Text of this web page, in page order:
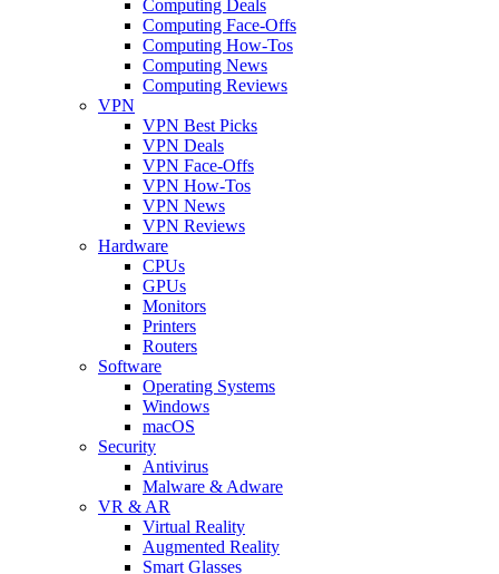
Computing Deals
Computing Face-Offs
Computing How-Tos
Computing News
Computing Reviews
VPN
VPN Best Picks
VPN Deals
VPN Face-Offs
VPN How-Tos
VPN News
VPN Reviews
Hardware
CPUs
GPUs
Monitors
Printers
Routers
Software
Operating Systems
Windows
macOS
Security
Antivirus
Malware & Adware
VR & AR
Virtual Reality
Augmented Reality
Smart Glasses